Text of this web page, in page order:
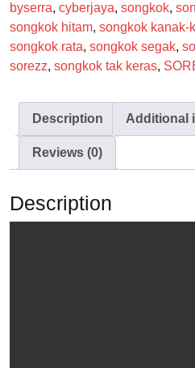
byserra, cyberjaya, songkok,
songkok hitam, songkok kanak-
songkok rata, songkok segak,
sorezz, songkok tak keras,
Description Additional
Reviews (0)
Description